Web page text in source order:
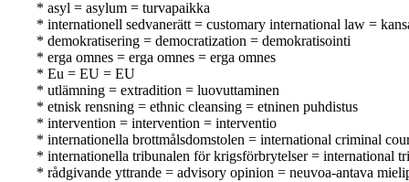
* asyl = asylum = turvapaikka
* internationell sedvanerätt = customary international law =
* demokratisering = democratization = demokratisointi
* erga omnes = erga omnes = erga omnes
* Eu = EU = EU
* utlämning = extradition = luovuttaminen
* etnisk rensning = ethnic cleansing = etninen puhdistus
* intervention = intervention = interventio
* internationella brottmålsdomstolen = international criminal
* internationella tribunalen för krigsförbrytelser = international
* rådgivande yttrande = advisory opinion = neuvoa-antava